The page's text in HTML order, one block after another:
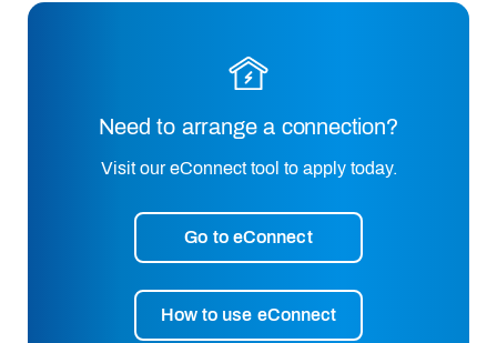
Need to arrange a connection?
Visit our eConnect tool to apply today.
Go to eConnect
How to use eConnect